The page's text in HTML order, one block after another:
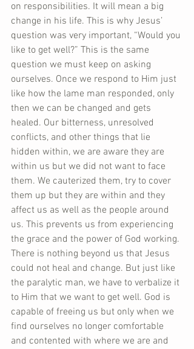
on responsibilities. It will mean a big
change in his life. This is why Jesus’
question was very important, “Would you
like to get well?” This is the same
question we must keep on asking
ourselves. Once we respond to Him just
like how the lame man responded, only
then we can be changed and gets
healed. Our bitterness, unresolved
conflicts, and other things that lie
hidden within, we are aware they are
within us but we did not want to face
them. We cauterized them, try to cover
them up but they are within and they
affect us as well as the people around
us. This prevents us from experiencing
the grace and the power of God working.
There is nothing beyond us that Jesus
could not heal and change. But just like
the paralytic man, we have to verbalize it
to Him that we want to get well. God is
capable of freeing us but only when we
find ourselves no longer comfortable
and contented with where we are and